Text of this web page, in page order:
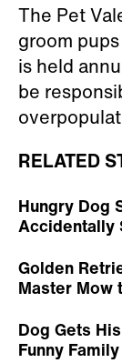
The Pet
groom
is held
be
RELATED
Hungry Dog
Accidentally
Golden
Master Mow
Dog Gets
Funny